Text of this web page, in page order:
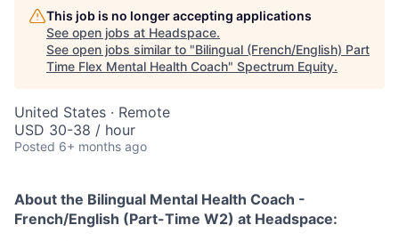
This job is no longer accepting applications
See open jobs at Headspace.
See open jobs similar to "Bilingual (French/English) Part
Time Flex Mental Health Coach" Spectrum Equity.
United States · Remote
USD 30-38 / hour
Posted 6+ months ago
About the Bilingual Mental Health Coach -
French/English (Part-Time W2) at Headspace: